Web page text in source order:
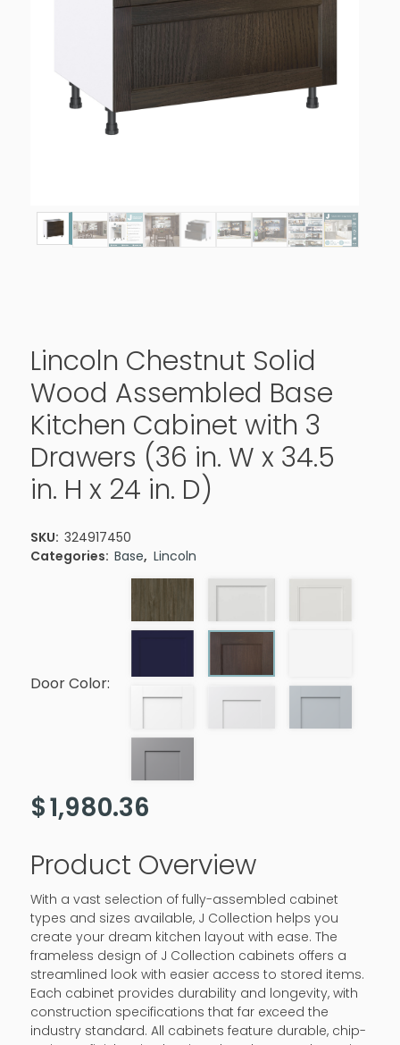
Lincoln Chestnut Solid
Wood Assembled Base
Kitchen Cabinet with 3
Drawers (36 in. W x 34.5
in. H x 24 in. D)
SKU: 324917450
Categories: Base, Lincoln
Door Color:
$1,980.36
Product Overview
With a vast selection of fully-assembled cabinet
types and sizes available, J Collection helps you
create your dream kitchen layout with ease. The
frameless design of J Collection cabinets offers a
streamlined look with easier access to stored items.
Each cabinet provides durability and longevity, with
construction specifications that far exceed the
industry standard. All cabinets feature durable, chip-